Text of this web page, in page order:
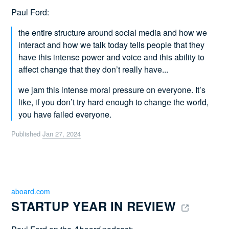
Paul Ford:
the entire structure around social media and how we
interact and how we talk today tells people that they
have this intense power and voice and this ability to
affect change that they don’t really have...
we jam this intense moral pressure on everyone. It’s
like, if you don’t try hard enough to change the world,
you have failed everyone.
PublishedJan 27, 2024
STARTUP YEAR IN REVIEW
aboard.com